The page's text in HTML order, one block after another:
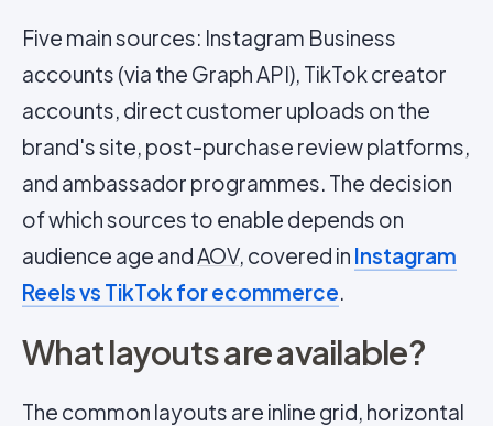
Five main sources: Instagram Business
accounts (via the Graph API), TikTok creator
accounts, direct customer uploads on the
brand's site, post-purchase review platforms,
and ambassador programmes. The decision
of which sources to enable depends on
audience age andAOV, covered in Instagram
Reels vs TikTok for ecommerce.
What layouts are available?
The common layouts are inline grid, horizontal